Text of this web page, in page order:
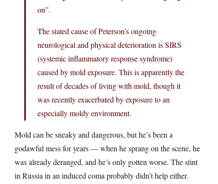
on”.
The stated cause of Peterson’s ongoing
neurological and physical deterioration is SIRS
(systemic inflammatory response syndrome)
caused by mold exposure. This is apparently the
result of decades of living with mold, though it
was recently exacerbated by exposure to an
especially moldy environment.
Mold can be sneaky and dangerous, but he’s been a
godawful mess for years — when he sprang on the scene, he
was already deranged, and he’s only gotten worse. The stint
in Russia in an induced coma probably didn’t help either.